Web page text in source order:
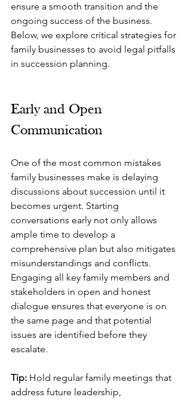
ensure a smooth transition and the
ongoing success of the business.
Below, we explore critical strategies for
family businesses to avoid legal pitfalls
in succession planning.
Early and Open
Communication
One of the most common mistakes
family businesses make is delaying
discussions about succession until it
becomes urgent. Starting
conversations early not only allows
ample time to develop a
comprehensive plan but also mitigates
misunderstandings and conflicts.
Engaging all key family members and
stakeholders in open and honest
dialogue ensures that everyone is on
the same page and that potential
issues are identified before they
escalate.
Tip: Hold regular family meetings that
address future leadership,